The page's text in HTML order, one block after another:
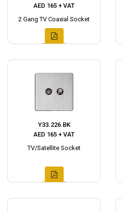
AED 165 + VAT
2 Gang TV Coaxial Socket
Y33.226.BK
AED 165 + VAT
TV/Satellite Socket